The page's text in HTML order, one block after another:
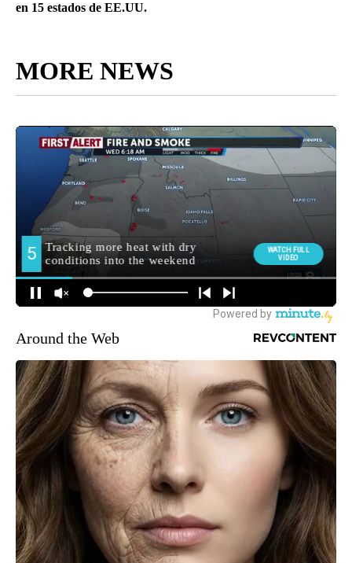
en 15 estados de EE.UU.
MORE NEWS
Around the Web